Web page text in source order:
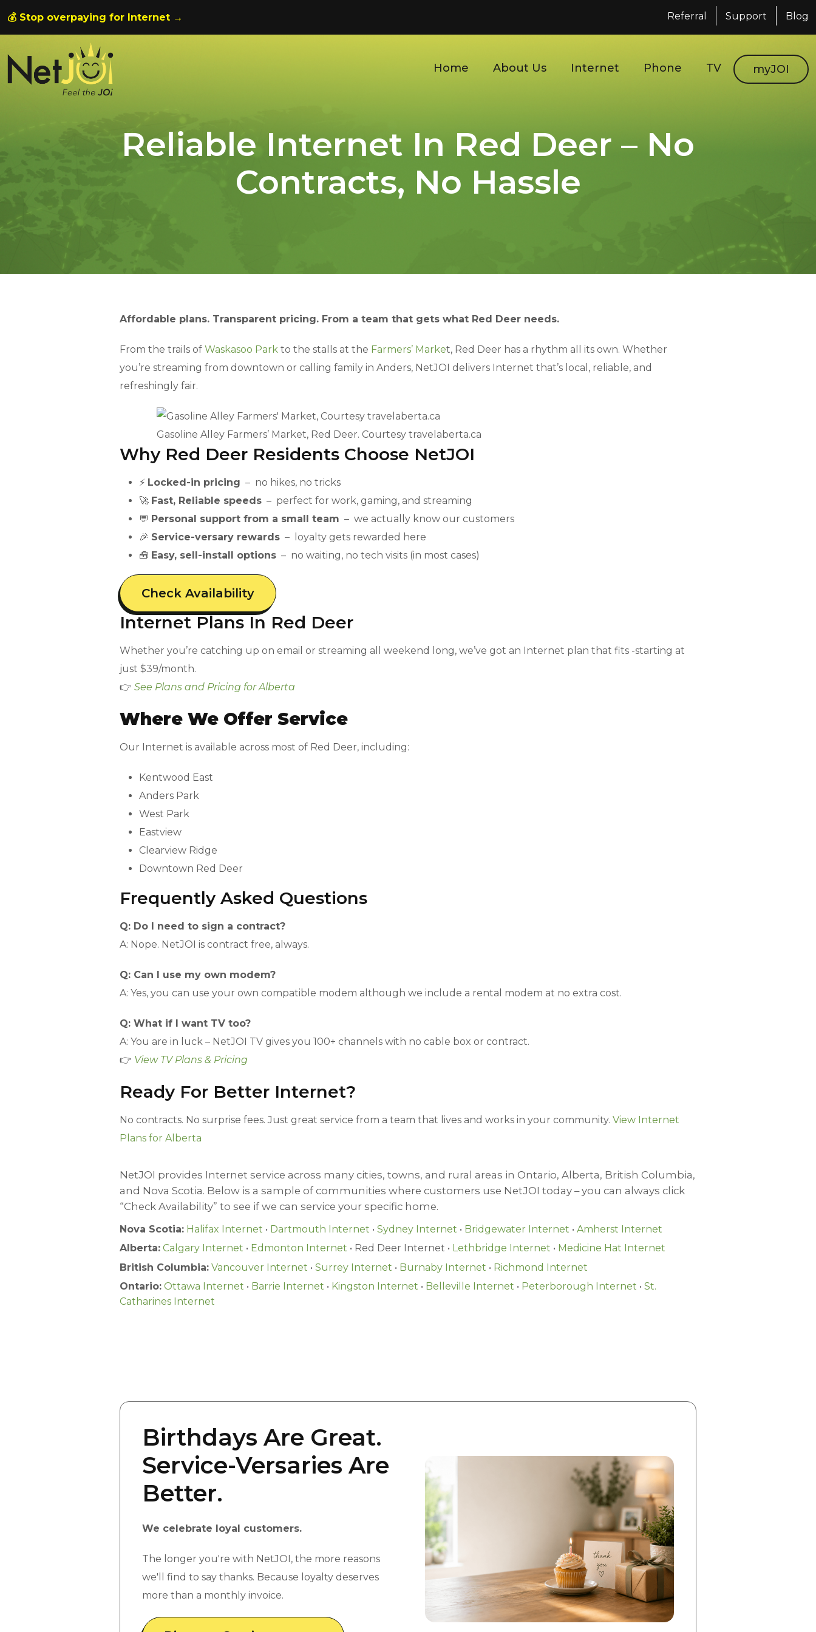
💰 Stop overpaying for Internet → Referral Support Blog
Home About Us Internet Phone TV myJOI
Reliable Internet In Red Deer – No
Contracts, No Hassle
Affordable plans. Transparent pricing. From a team that gets what Red Deer needs.
From the trails of Waskasoo Park to the stalls at the Farmers’ Market, Red Deer has a rhythm all its own. Whether
you’re streaming from downtown or calling family in Anders, NetJOI delivers Internet that’s local, reliable, and
refreshingly fair.
Gasoline Alley Farmers’ Market, Red Deer. Courtesy travelaberta.ca
Why Red Deer Residents Choose NetJOI
⚡ Locked-in pricing – no hikes, no tricks
🚀 Fast, Reliable speeds – perfect for work, gaming, and streaming
💬 Personal support from a small team – we actually know our customers
🎉 Service-versary rewards – loyalty gets rewarded here
🧰 Easy, sell-install options – no waiting, no tech visits (in most cases)
Check Availability
Internet Plans In Red Deer
Whether you’re catching up on email or streaming all weekend long, we’ve got an Internet plan that fits -starting at
just $39/month.
👉 See Plans and Pricing for Alberta
Where We Offer Service
Our Internet is available across most of Red Deer, including:
Kentwood East
Anders Park
West Park
Eastview
Clearview Ridge
Downtown Red Deer
Frequently Asked Questions
Q: Do I need to sign a contract?
A: Nope. NetJOI is contract free, always.
Q: Can I use my own modem?
A: Yes, you can use your own compatible modem although we include a rental modem at no extra cost.
Q: What if I want TV too?
A: You are in luck – NetJOI TV gives you 100+ channels with no cable box or contract.
👉 View TV Plans & Pricing
Ready For Better Internet?
No contracts. No surprise fees. Just great service from a team that lives and works in your community. View Internet
Plans for Alberta
NetJOI provides Internet service across many cities, towns, and rural areas in Ontario, Alberta, British Columbia,
and Nova Scotia. Below is a sample of communities where customers use NetJOI today – you can always click
“Check Availability” to see if we can service your specific home.
Nova Scotia: Halifax Internet • Dartmouth Internet • Sydney Internet • Bridgewater Internet • Amherst Internet
Alberta: Calgary Internet • Edmonton Internet • Red Deer Internet • Lethbridge Internet • Medicine Hat Internet
British Columbia: Vancouver Internet • Surrey Internet • Burnaby Internet • Richmond Internet
Ontario: Ottawa Internet • Barrie Internet • Kingston Internet • Belleville Internet • Peterborough Internet • St.
Catharines Internet
Birthdays Are Great.
Service-Versaries Are
Better.
We celebrate loyal customers.
The longer you're with NetJOI, the more reasons
we'll find to say thanks. Because loyalty deserves
more than a monthly invoice.